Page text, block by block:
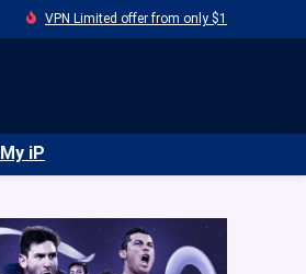
VPN Limited offer from only $1
My iP